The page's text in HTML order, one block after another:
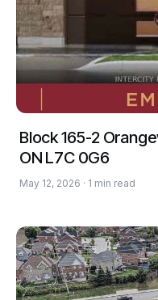
Block 165-2
ON L7C 0G6
May 12, 2026 · 1 min read